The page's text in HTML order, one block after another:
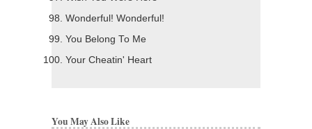
Wonderful! Wonderful!
You Belong To Me
Your Cheatin' Heart
You May Also Like